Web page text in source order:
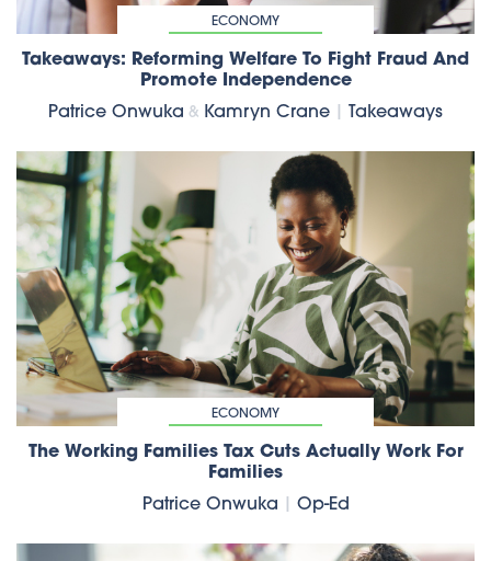
ECONOMY
Takeaways: Reforming Welfare To Fight Fraud And
Promote Independence
Patrice Onwuka & Kamryn Crane Takeaways
ECONOMY
The Working Families Tax Cuts Actually Work For
Families
Patrice Onwuka
Op-Ed